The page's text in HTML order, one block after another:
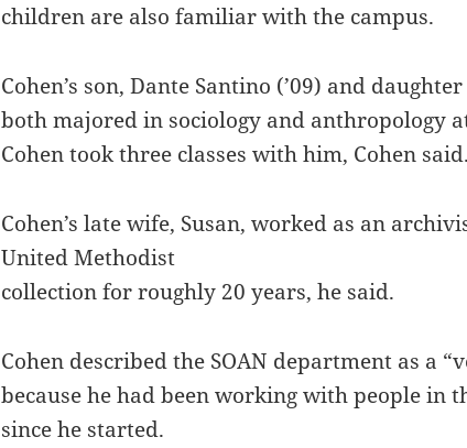
children are also familiar with the campus.
Cohen’s son, Dante Santino (’09) and
both majored in sociology and anthropology
Cohen took three classes with him, Cohen said.
Cohen’s late wife, Susan, worked as an
United Methodist
collection for roughly 20 years, he said.
Cohen described the SOAN department as a
because he had been working with people in
since he started.